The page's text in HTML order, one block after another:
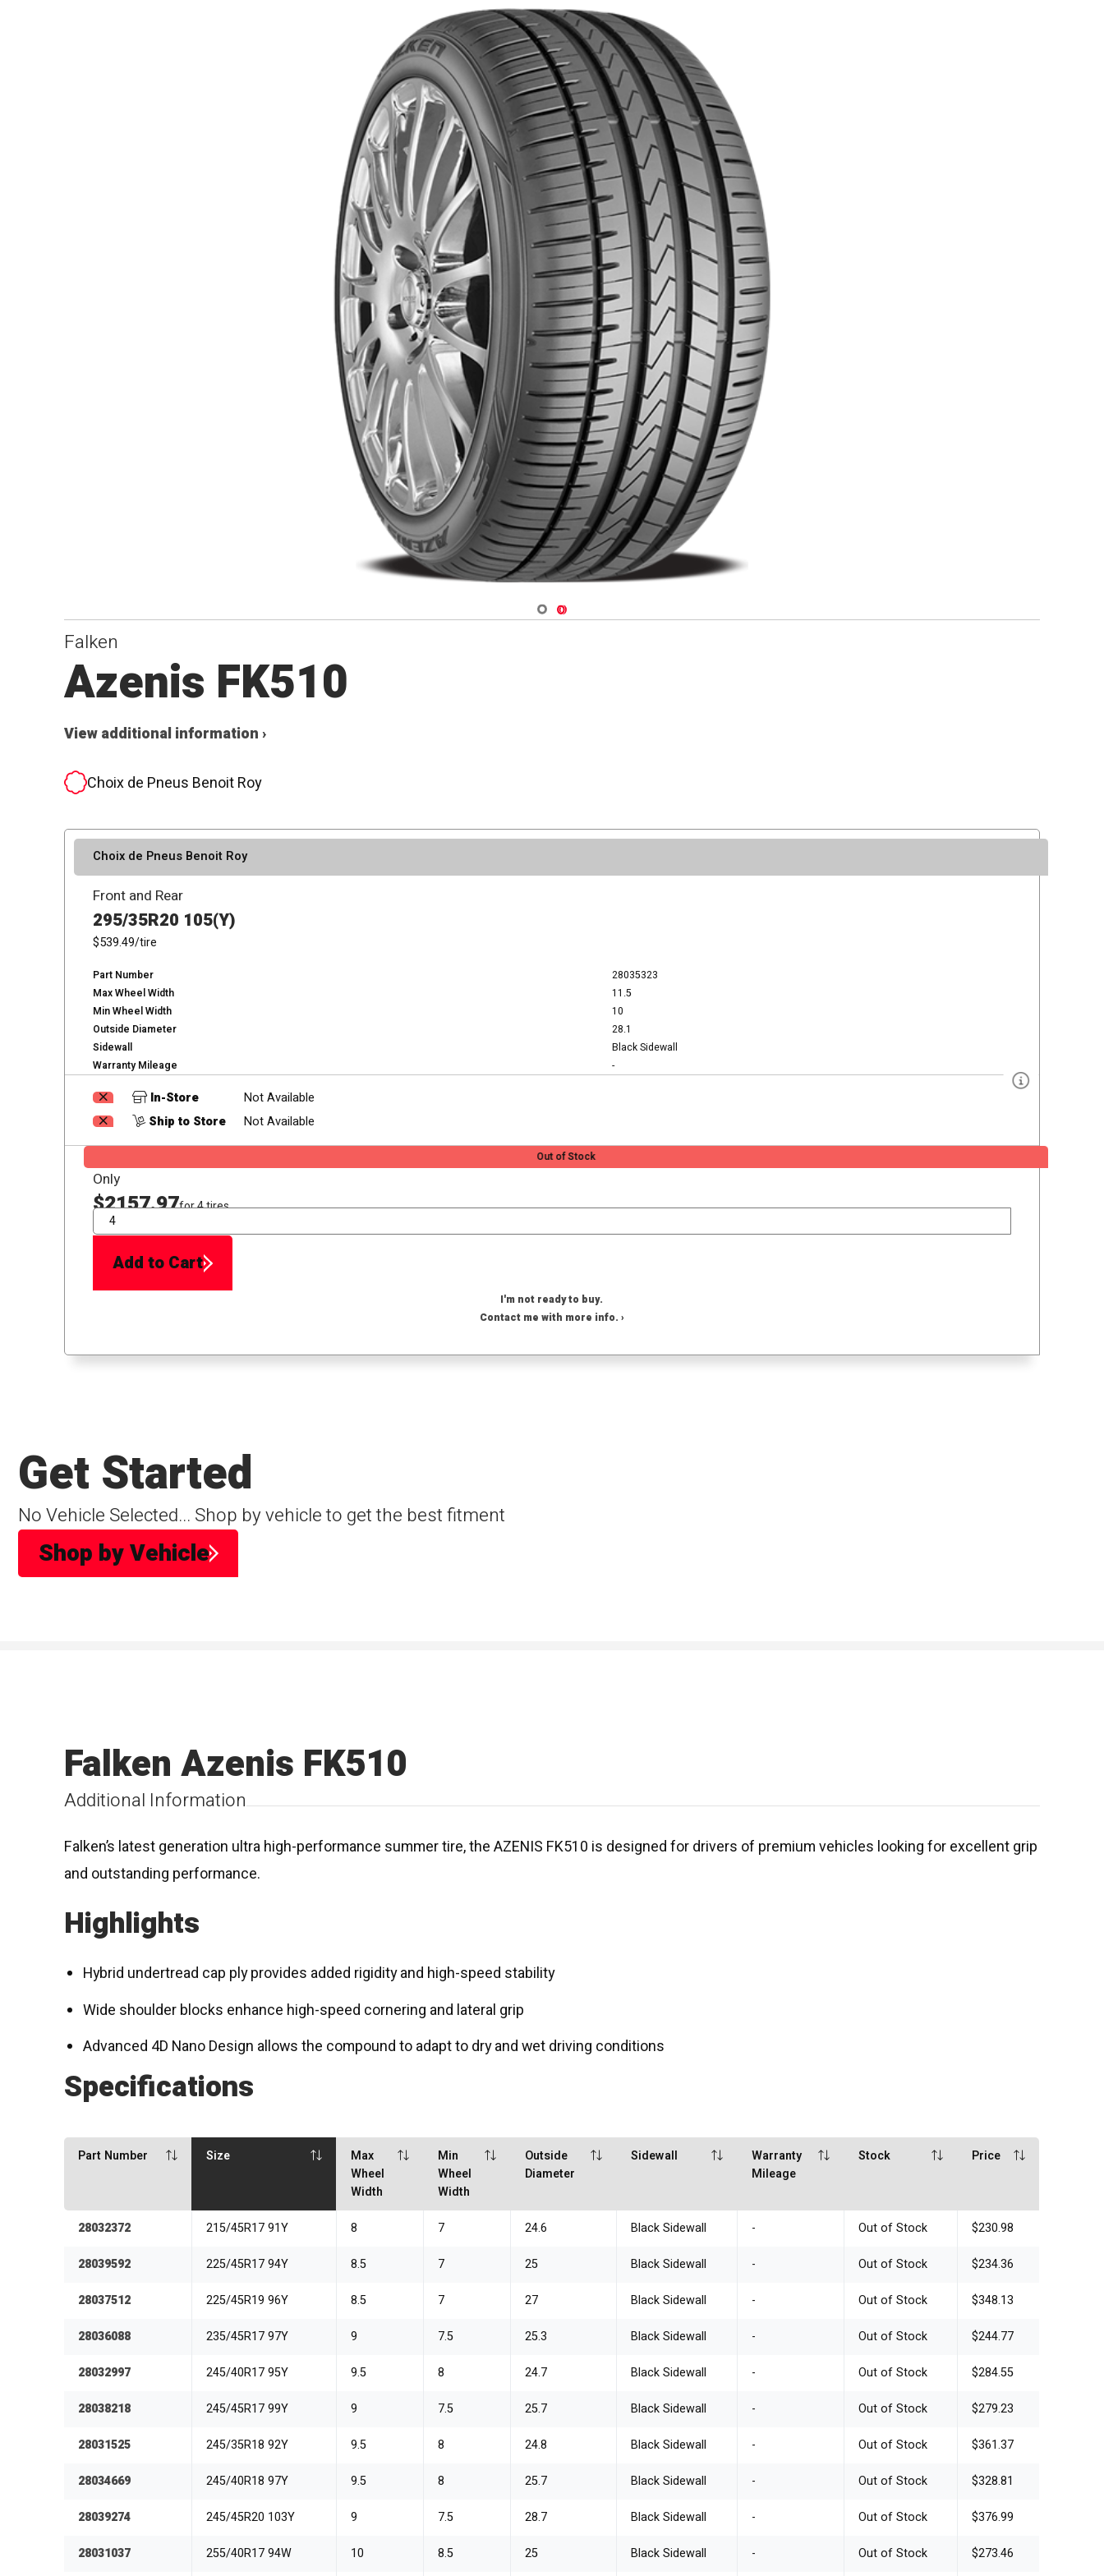
Navigate 1
Navigate 2
Falken
Azenis FK510
View additional information ›
Choix de Pneus Benoit Roy
Choix de Pneus Benoit Roy
Front and Rear
295/35R20 105(Y)
$539.49/tire
Part Number
28035323
Max Wheel Width
11.5
Min Wheel Width
10
Outside Diameter
28.1
Sidewall
Black Sidewall
Warranty Mileage
-
In-Store
Not Available
Ship to Store
Not Available
Out of Stock
Only
$2157.97for 4 tires
QTY
Add to Cart
I'm not ready to buy.
Contact me with more info. ›
No Vehicle Selected... Shop by vehicle to get the best fitment
Get Started
Shop by Vehicle
Additional Information
Falken Azenis FK510
Falken’s latest generation ultra high-performance summer tire, the AZENIS FK510 is designed for drivers of premium vehicles looking for excellent grip
and outstanding performance.
Highlights
Hybrid undertread cap ply provides added rigidity and high-speed stability
Wide shoulder blocks enhance high-speed cornering and lateral grip
Advanced 4D Nano Design allows the compound to adapt to dry and wet driving conditions
Specifications
Part Number Size
Max
Wheel
Width
Min
Wheel
Width
Outside
Diameter
Sidewall
Warranty
Mileage
Stock Price
28032372 215/45R17 91Y 8 7 24.6 Black Sidewall - Out of Stock $230.98
28039592 225/45R17 94Y 8.5 7 25 Black Sidewall - Out of Stock $234.36
28037512 225/45R19 96Y 8.5 7 27 Black Sidewall - Out of Stock $348.13
28036088 235/45R17 97Y 9 7.5 25.3 Black Sidewall - Out of Stock $244.77
28032997 245/40R17 95Y 9.5 8 24.7 Black Sidewall - Out of Stock $284.55
28038218 245/45R17 99Y 9 7.5 25.7 Black Sidewall - Out of Stock $279.23
28031525 245/35R18 92Y 9.5 8 24.8 Black Sidewall - Out of Stock $361.37
28034669 245/40R18 97Y 9.5 8 25.7 Black Sidewall - Out of Stock $328.81
28039274 245/45R20 103Y 9 7.5 28.7 Black Sidewall - Out of Stock $376.99
28031037 255/40R17 94W 10 8.5 25 Black Sidewall - Out of Stock $273.46